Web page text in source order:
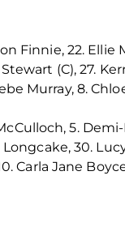
Finnie, 22. Ellie
(C), 27.
Murray, 8.
5. Demi-
30.
Carla Jane